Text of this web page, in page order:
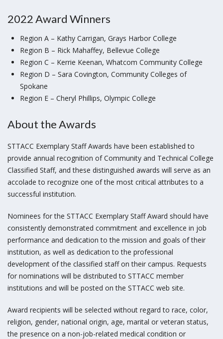
2022 Award Winners
Region A – Kathy Carrigan, Grays Harbor College
Region B – Rick Mahaffey, Bellevue College
Region C – Kerrie Keenan, Whatcom Community College
Region D – Sara Covington, Community Colleges of
Spokane
Region E – Cheryl Phillips, Olympic College
About the Awards
STTACC Exemplary Staff Awards have been established to
provide annual recognition of Community and Technical College
Classified Staff, and these distinguished awards will serve as an
accolade to recognize one of the most critical attributes to a
successful institution.
Nominees for the STTACC Exemplary Staff Award should have
consistently demonstrated commitment and excellence in job
performance and dedication to the mission and goals of their
institution, as well as dedication to the professional
development of the classified staff on their campus. Requests
for nominations will be distributed to STTACC member
institutions and will be posted on the STTACC web site.
Award recipients will be selected without regard to race, color,
religion, gender, national origin, age, marital or veteran status,
the presence on a non-job-related medical condition or